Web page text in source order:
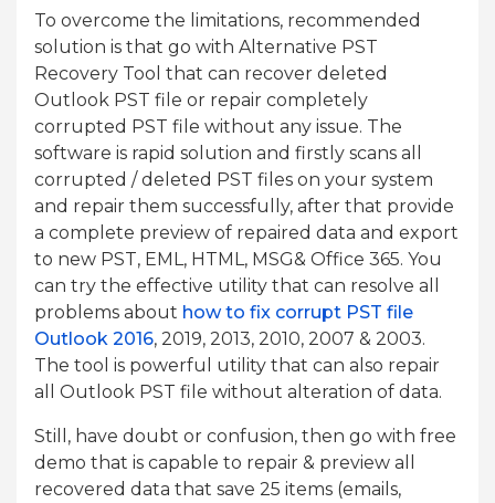
To overcome the limitations, recommended
solution is that go with Alternative PST
Recovery Tool that can recover deleted
Outlook PST file or repair completely
corrupted PST file without any issue. The
software is rapid solution and firstly scans all
corrupted / deleted PST files on your system
and repair them successfully, after that provide
a complete preview of repaired data and export
to new PST, EML, HTML, MSG& Office 365. You
can try the effective utility that can resolve all
problems about how to fix corrupt PST file
Outlook 2016, 2019, 2013, 2010, 2007 & 2003.
The tool is powerful utility that can also repair
all Outlook PST file without alteration of data.
Still, have doubt or confusion, then go with free
demo that is capable to repair & preview all
recovered data that save 25 items (emails,